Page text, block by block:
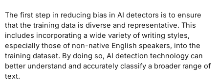
The first step in reducing bias in AI detectors is to ensure
that the training data is diverse and representative. This
includes incorporating a wide variety of writing styles,
especially those of non-native English speakers, into the
training dataset. By doing so, AI detection technology can
better understand and accurately classify a broader range of
text.